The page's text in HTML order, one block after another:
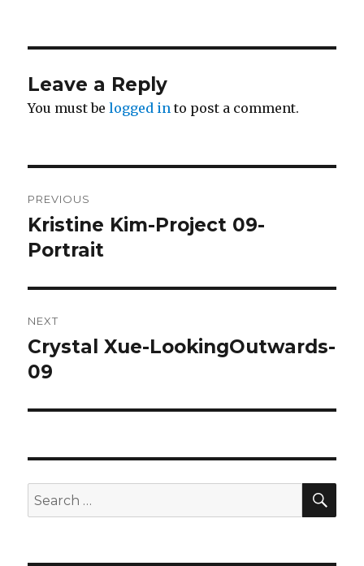
Leave a Reply
You must belogged in to post a comment.
navigation
PREVIOUS
Previous
post:
Kristine Kim-Project 09-
Portrait
NEXT
Next
post:
Crystal Xue-LookingOutwards-
09
Search
for: